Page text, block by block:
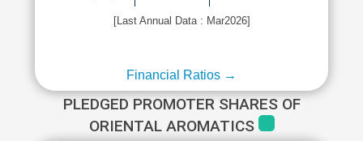
[Last Annual Data : Mar2026]
Financial Ratios →
PLEDGED PROMOTER SHARES OF
ORIENTAL AROMATICS